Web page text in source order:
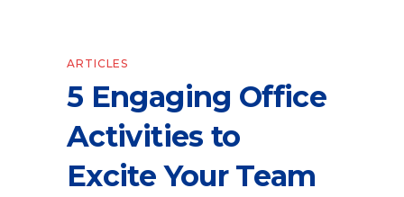
ARTICLES
5 Engaging Office
Activities to
Excite Your Team